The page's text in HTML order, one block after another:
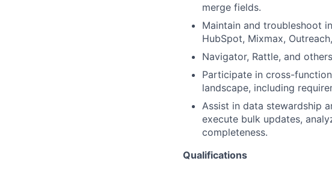
merge fields.
Maintain and troubleshoot
HubSpot, Mixmax,
Navigator, Rattle, and
Participate in cross-
landscape, including
Assist in data stewardship
execute bulk updates,
completeness.
Qualifications